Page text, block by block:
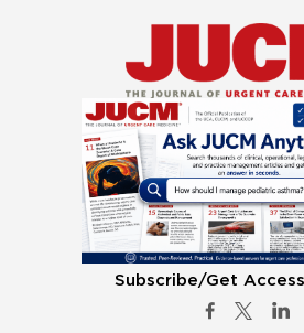
Subscribe/Get Access